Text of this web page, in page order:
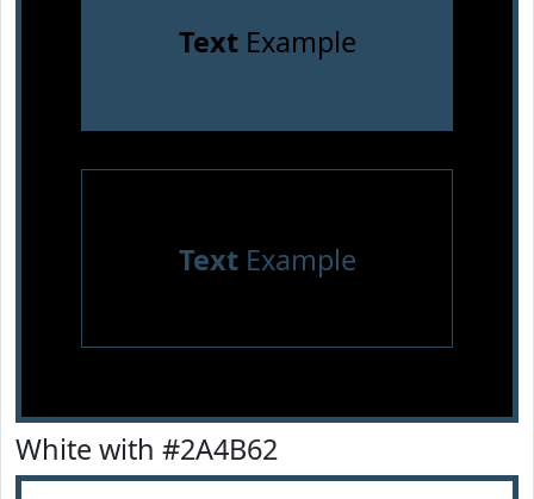
TextExample
TextExample
White with #2A4B62